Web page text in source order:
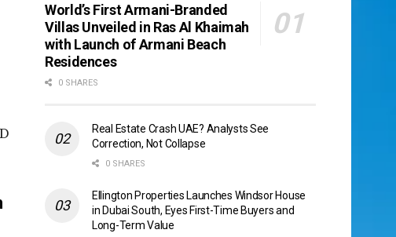
World’s First Armani-Branded
Villas Unveiled in Ras Al Khaimah
with Launch of Armani Beach
Residences
0 SHARES
Real Estate Crash UAE? Analysts See
Correction, Not Collapse
0 SHARES
Ellington Properties Launches Windsor House
in Dubai South, Eyes First-Time Buyers and
Long-Term Value